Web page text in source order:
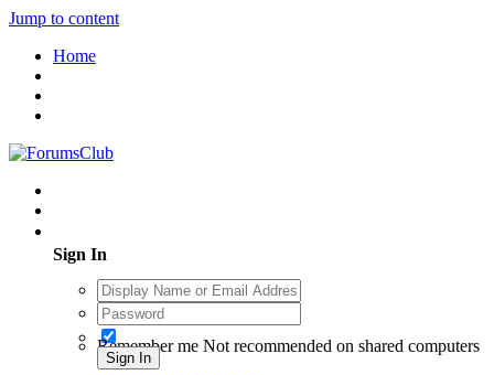
Jump to content
Home
Sign In
Remember me Not recommended on shared computers
Sign In